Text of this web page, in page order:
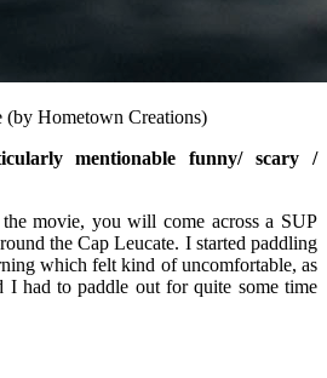
Hometown Creations)
mentionable funny/ scary /
movie, you will come across a SUP
the Cap Leucate. I started paddling
which felt kind of uncomfortable, as
had to paddle out for quite some time